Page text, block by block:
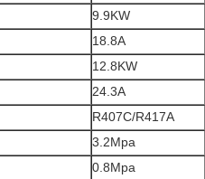
9.9KW
18.8A
12.8KW
24.3A
R407C/R417A
3.2Mpa
0.8Mpa